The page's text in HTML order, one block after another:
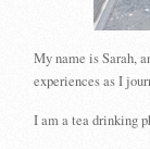
My name is Sarah,
experiences as I
I am a tea drinking